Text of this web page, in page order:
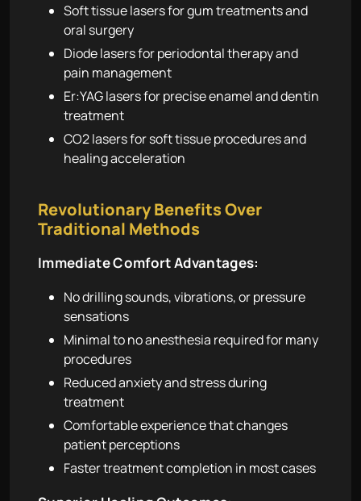
Soft tissue lasers for gum treatments and
oral surgery
Diode lasers for periodontal therapy and
pain management
Er:YAG lasers for precise enamel and dentin
treatment
CO2 lasers for soft tissue procedures and
healing acceleration
Revolutionary Benefits Over
Traditional Methods
Immediate Comfort Advantages:
No drilling sounds, vibrations, or pressure
sensations
Minimal to no anesthesia required for many
procedures
Reduced anxiety and stress during
treatment
Comfortable experience that changes
patient perceptions
Faster treatment completion in most cases